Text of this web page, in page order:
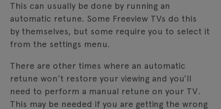
This can usually be done by running an
automatic retune. Some Freeview TVs do this
by themselves, but some require you to select it
from the settings menu.
There are other times where an automatic
retune won’t restore your viewing and you’ll
need to perform a manual retune on your TV.
This may be needed if you are getting the wrong